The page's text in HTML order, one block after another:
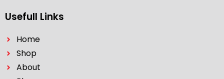
Usefull Links
Home
Shop
About